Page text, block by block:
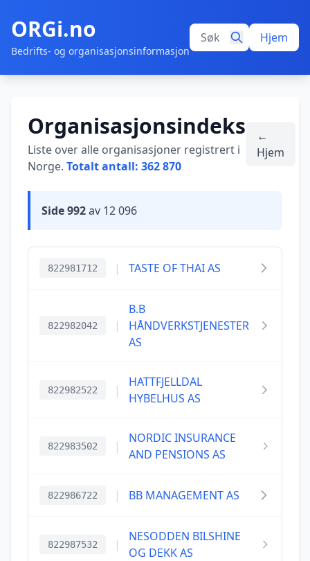
ORGi.no
Bedrifts- og organisasjonsinformasjon
Hjem
Organisasjonsindeks
Liste over alle organisasjoner registrert i
Norge. Totalt antall: 362 870
←
Hjem
Side 992av 12 096
822981712 | TASTE OF THAI AS
822982042 |
B.B
HÅNDVERKSTJENESTER
AS
822982522 |
HATTFJELLDAL
HYBELHUS AS
822983502 |
NORDIC INSURANCE
AND PENSIONS AS
822986722 | BB MANAGEMENT AS
822987532 |
NESODDEN BILSHINE
OG DEKK AS